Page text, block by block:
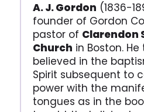
A. J. Gordon (1836-
founder of Gordon
pastor of Clarendon
Church in Boston.
believed in the
Spirit subsequent to
power with the
tongues as in the